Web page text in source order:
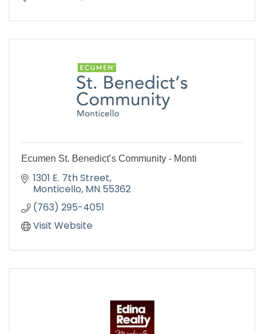
Ecumen St. Benedict’s Community - Monti
1301 E. 7th Street
Monticello MN 55362
(763) 295-4051
Visit Website